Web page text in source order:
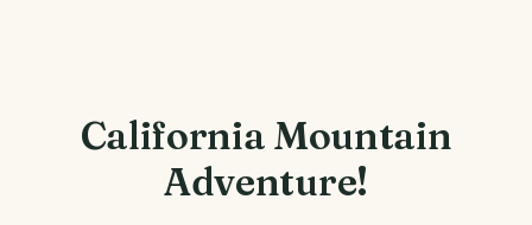
California Mountain
Adventure!